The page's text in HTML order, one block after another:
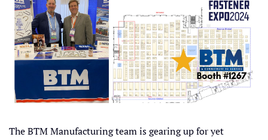
The BTM Manufacturing team is gearing up for yet